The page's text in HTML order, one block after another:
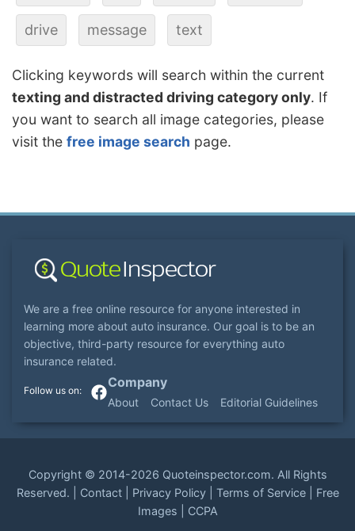
drive message text
Clicking keywords will search within the current
texting and distracted driving category only. If
you want to search all image categories, please
visit the free image search page.
We are a free online resource for anyone interested in
learning more about auto insurance. Our goal is to be an
objective, third-party resource for everything auto
insurance related.
Company
About Contact Us Editorial Guidelines
Copyright © 2014-2026 Quoteinspector.com. All Rights
Reserved. | Contact| Privacy Policy| Terms of Service| Free
Images
CCPA